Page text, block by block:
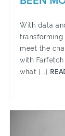
With data
transforming
meet the
with
what [...]